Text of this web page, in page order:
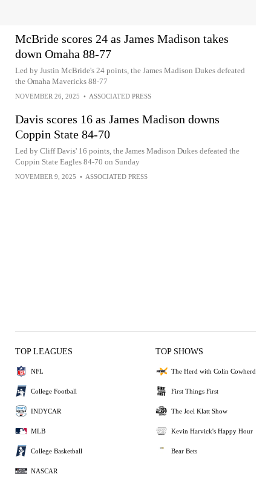
McBride scores 24 as James Madison takes
down Omaha 88-77
Led by Justin McBride's 24 points, the James Madison Dukes defeated
the Omaha Mavericks 88-77
NOVEMBER 26, 2025 • ASSOCIATED PRESS
Davis scores 16 as James Madison downs
Coppin State 84-70
Led by Cliff Davis' 16 points, the James Madison Dukes defeated the
Coppin State Eagles 84-70 on Sunday
NOVEMBER 9, 2025 • ASSOCIATED PRESS
TOP LEAGUES
NFL
College Football
INDYCAR
MLB
College Basketball
NASCAR
TOP SHOWS
The Herd with Colin Cowherd
First Things First
The Joel Klatt Show
Kevin Harvick's Happy Hour
Bear Bets